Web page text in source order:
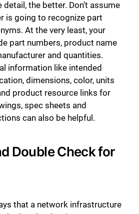
detail, the better. Don’t assume
is going to recognize part
At the very least, your
part numbers, product name
and quantities.
information like intended
dimensions, color, units
product resource links for
spec sheets and
can also be helpful.
Double Check for
that a network infrastructure